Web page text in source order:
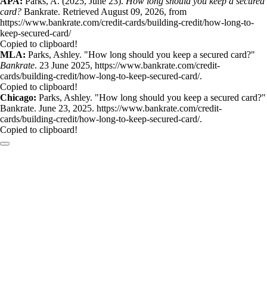
card? Bankrate. Retrieved August 09, 2026, from
https://www.bankrate.com/credit-cards/building-credit/how-long-to-
keep-secured-card/
Copied to clipboard!
MLA: Parks, Ashley. "How long should you keep a secured card?"
Bankrate. 23 June 2025, https://www.bankrate.com/credit-
cards/building-credit/how-long-to-keep-secured-card/.
Copied to clipboard!
Chicago: Parks, Ashley. "How long should you keep a secured card?"
Bankrate. June 23, 2025. https://www.bankrate.com/credit-
cards/building-credit/how-long-to-keep-secured-card/.
Copied to clipboard!